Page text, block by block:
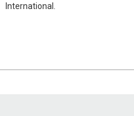
International.